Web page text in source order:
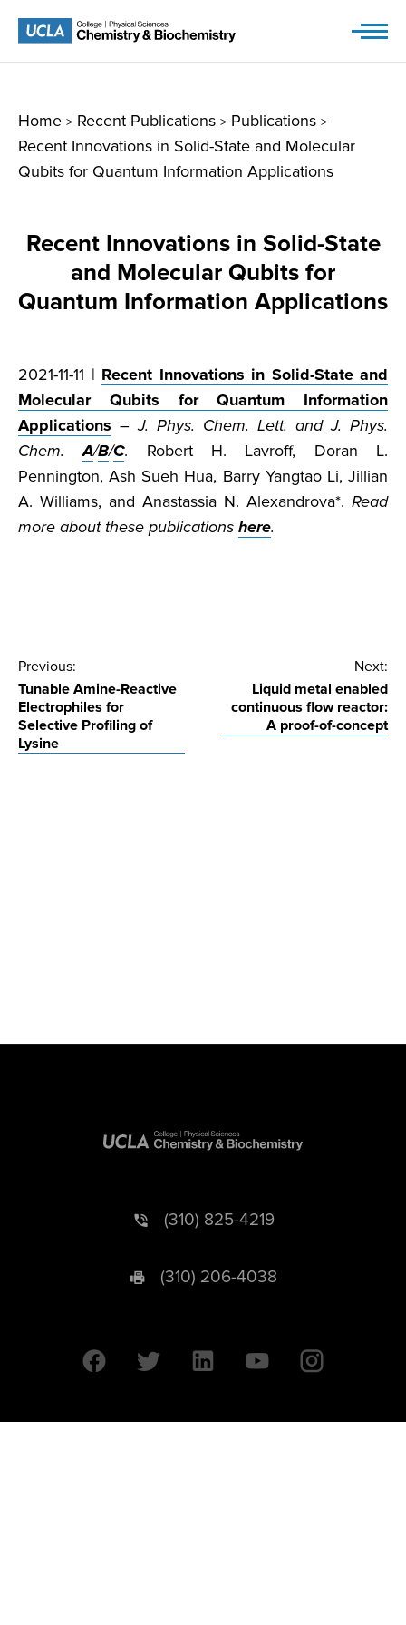
Home > Recent Publications > Publications >
Recent Innovations in Solid-State and Molecular
Qubits for Quantum Information Applications
Recent Innovations in Solid-State
and Molecular Qubits for
Quantum Information Applications
2021-11-11 | Recent Innovations in Solid-State and
Molecular Qubits for Quantum Information
Applications –J. Phys. Chem. Lett. and J. Phys.
Chem.A/B/C. Robert H. Lavroff, Doran L.
Pennington, Ash Sueh Hua, Barry Yangtao Li, Jillian
A. Williams, and Anastassia N. Alexandrova*. Read
more about these publications here.
Post
navigation
Previous:
Tunable Amine-Reactive
Electrophiles for
Selective Profiling of
Lysine
Next:
Liquid metal enabled
continuous flow reactor:
A proof-of-concept
(310) 825-4219
(310) 206-4038